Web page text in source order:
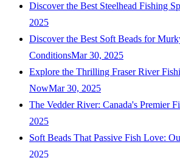
Discover the Best Steelhead Fishing
2025
Discover the Best Soft Beads for
ConditionsMar 30, 2025
Explore the Thrilling Fraser River
NowMar 30, 2025
The Vedder River: Canada's Premier
2025
Soft Beads That Passive Fish Love:
2025